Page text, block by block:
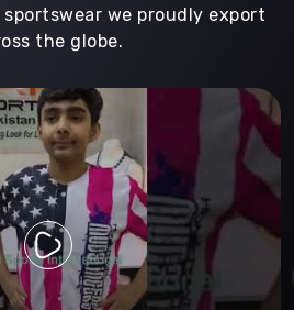
we proudly export
the globe.